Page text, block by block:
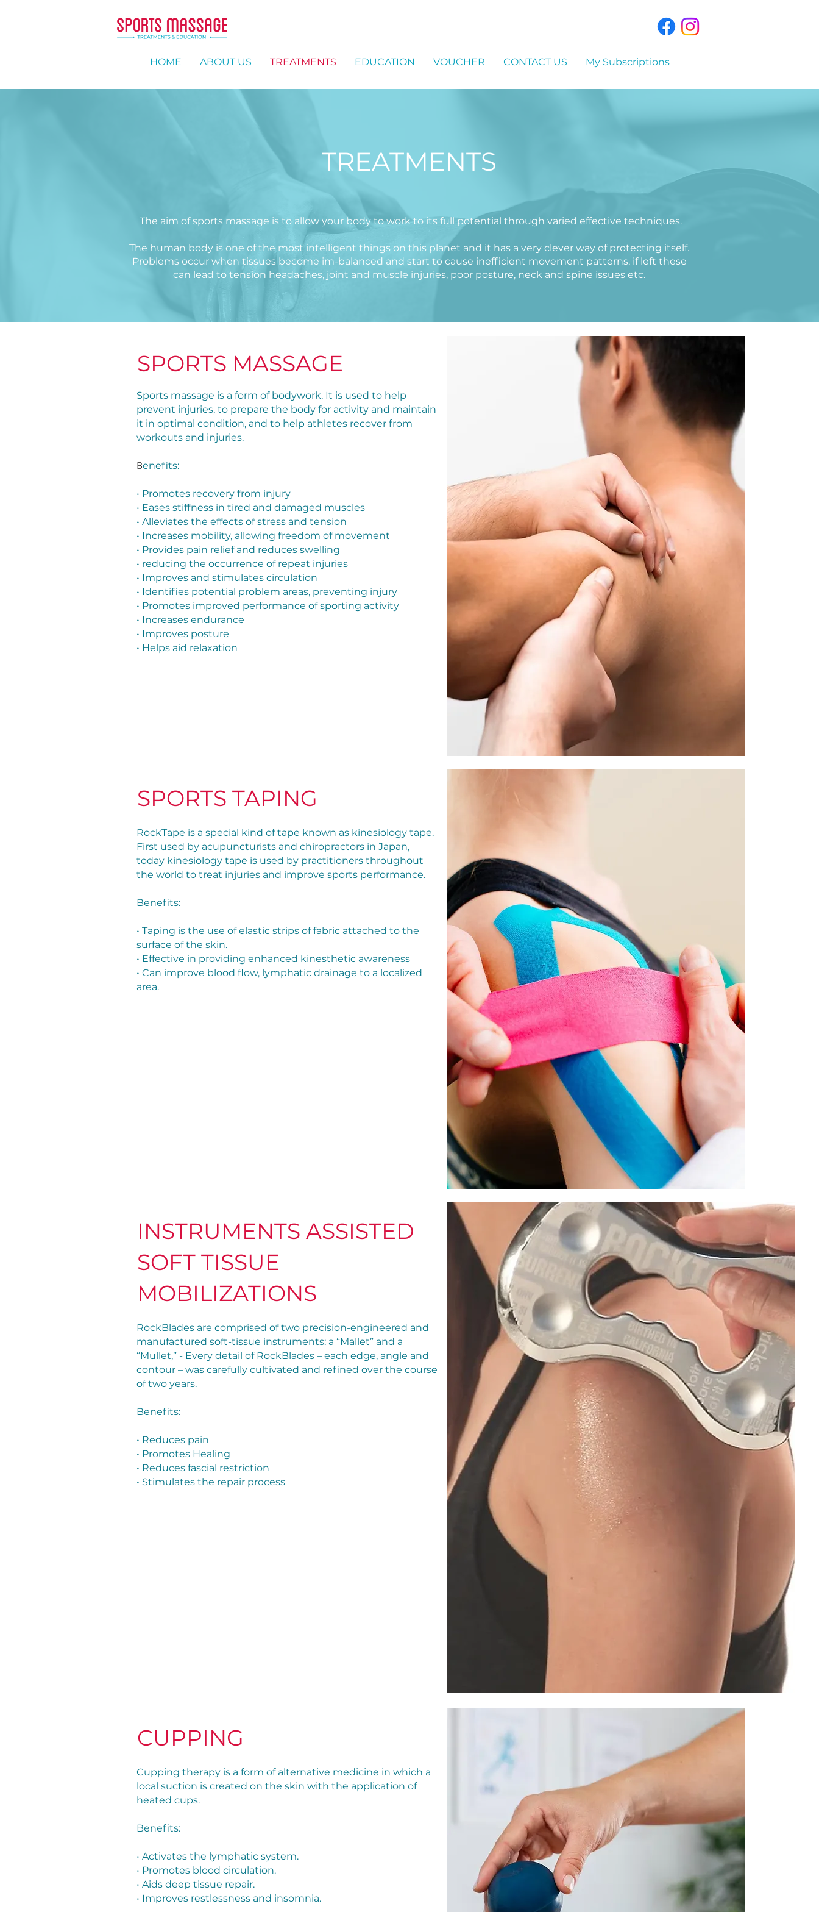
HOME ABOUT US TREATMENTS EDUCATION VOUCHER CONTACT US My Subscriptions
TREATMENTS
The aim of sports massage is to allow your body to work to its full potential through varied effective techniques.
The human body is one of the most intelligent things on this planet and it has a very clever way of protecting itself.
Problems occur when tissues become im-balanced and start to cause inefficient movement patterns, if left these
can lead to tension headaches, joint and muscle injuries, poor posture, neck and spine issues etc.
SPORTS MASSAGE
Sports massage is a form of bodywork. It is used to help
prevent injuries, to prepare the body for activity and maintain
it in optimal condition, and to help athletes recover from
workouts and injuries.
Benefits:
• Promotes recovery from injury
• Eases stiffness in tired and damaged muscles
• Alleviates the effects of stress and tension
• Increases mobility, allowing freedom of movement
• Provides pain relief and reduces swelling
• reducing the occurrence of repeat injuries
• Improves and stimulates circulation
• Identifies potential problem areas, preventing injury
• Promotes improved performance of sporting activity
• Increases endurance
• Improves posture
• Helps aid relaxation
SPORTS TAPING
RockTape is a special kind of tape known as kinesiology tape.
First used by acupuncturists and chiropractors in Japan,
today kinesiology tape is used by practitioners throughout
the world to treat injuries and improve sports performance.
Benefits:
• Taping is the use of elastic strips of fabric attached to the
surface of the skin.
• Effective in providing enhanced kinesthetic awareness
• Can improve blood flow, lymphatic drainage to a localized
area.
INSTRUMENTS ASSISTED
SOFT TISSUE
MOBILIZATIONS
RockBlades are comprised of two precision-engineered and
manufactured soft-tissue instruments: a “Mallet” and a
“Mullet,” - Every detail of RockBlades – each edge, angle and
contour – was carefully cultivated and refined over the course
of two years.
Benefits:
• Reduces pain
• Promotes Healing
• Reduces fascial restriction
• Stimulates the repair process
CUPPING
Cupping therapy is a form of alternative medicine in which a
local suction is created on the skin with the application of
heated cups.
Benefits:
• Activates the lymphatic system.
• Promotes blood circulation.
• Aids deep tissue repair.
• Improves restlessness and insomnia.